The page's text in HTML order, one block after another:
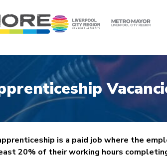
is a paid job where the
20% of their working hours